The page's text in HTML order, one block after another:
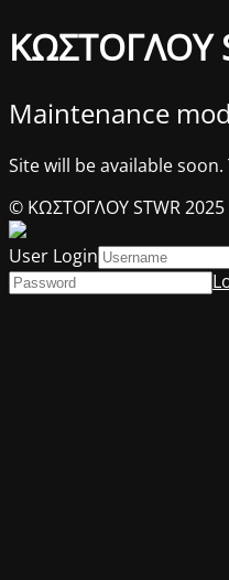
ΚΩΣΤΟΓΛΟΥ
Maintenance
Site will be available
© ΚΩΣΤΟΓΛΟΥ STWR 2025
User Login